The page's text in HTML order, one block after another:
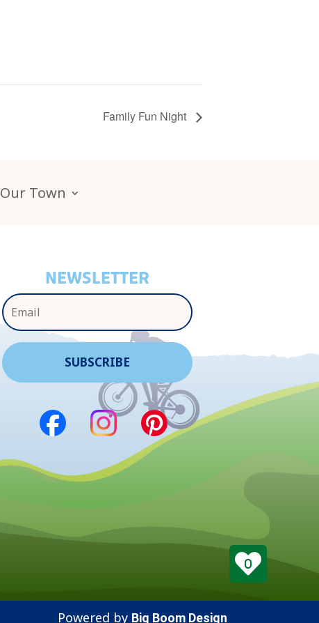
Family Fun Night
Our Town
NEWSLETTER
Powered by Big Boom Design
0